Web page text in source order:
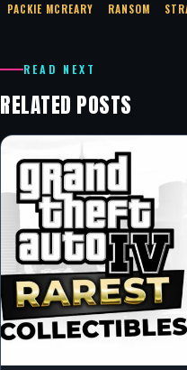
PACKIE MCREARY
RANSOM
READ NEXT
RELATED POSTS